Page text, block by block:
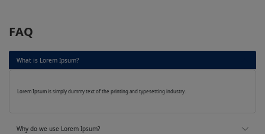
FAQ
What is Lorem Ipsum?
Lorem Ipsum is simply dummy text of the printing and typesetting industry.
Why do we use Lorem Ipsum?